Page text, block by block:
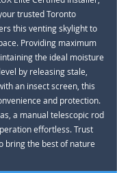
trusted Toronto
this venting skylight to
Providing maximum
the ideal moisture
by releasing stale,
an insect screen, this
and protection.
a manual telescopic rod
effortless. Trust
bring the best of nature